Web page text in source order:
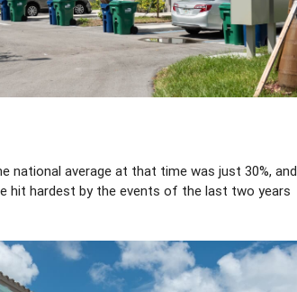
average at that time was just 30%, and
hit hardest by the events of the last two years